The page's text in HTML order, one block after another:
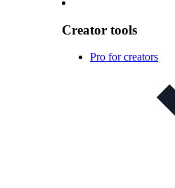
Creator tools
Pro for creators